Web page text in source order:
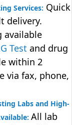
Services: Quick
delivery.
available
Test and drug
within 2
via fax, phone,
Labs and High-
All lab